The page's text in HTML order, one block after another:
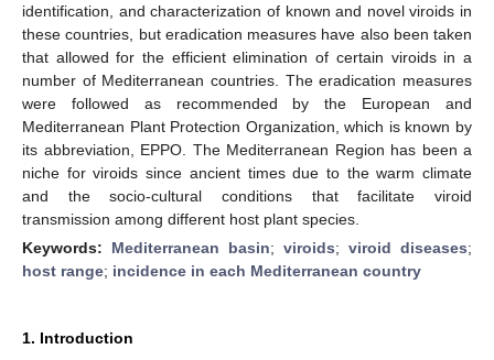
identification, and characterization of known and novel viroids in
these countries, but eradication measures have also been taken
that allowed for the efficient elimination of certain viroids in a
number of Mediterranean countries. The eradication measures
were followed as recommended by the European and
Mediterranean Plant Protection Organization, which is known by
its abbreviation, EPPO. The Mediterranean Region has been a
niche for viroids since ancient times due to the warm climate
and the socio-cultural conditions that facilitate viroid
transmission among different host plant species.
Keywords: Mediterranean basin; viroids; viroid diseases;
host range; incidence in each Mediterranean country
1. Introduction